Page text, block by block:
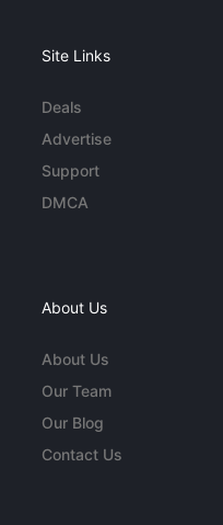
Site Links
Deals
Advertise
Support
DMCA
About Us
About Us
Our Team
Our Blog
Contact Us